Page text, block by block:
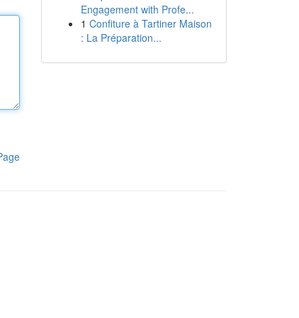
Engagement with Profe...
1 Confiture à Tartiner Maison
: La Préparation...